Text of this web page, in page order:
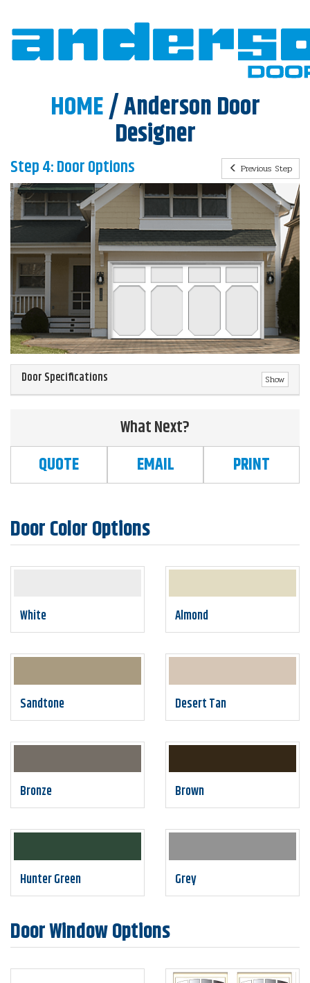
HOME/ Anderson Door
Designer
Step 4: Door Options Previous Step
Door Specifications Show
What Next?
QUOTE
EMAIL PRINT
Door Color Options
White Almond
Sandtone Desert Tan
Bronze Brown
Hunter Green Grey
Door Window Options